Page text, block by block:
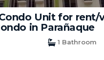
Unit for rent/
in Parañaque
1 Bathroom